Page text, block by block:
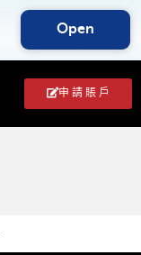
Open
申 請 賬 戶